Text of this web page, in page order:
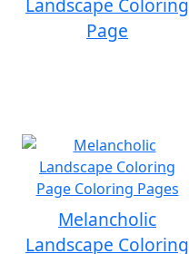
Landscape Coloring
Page
Melancholic
Landscape Coloring